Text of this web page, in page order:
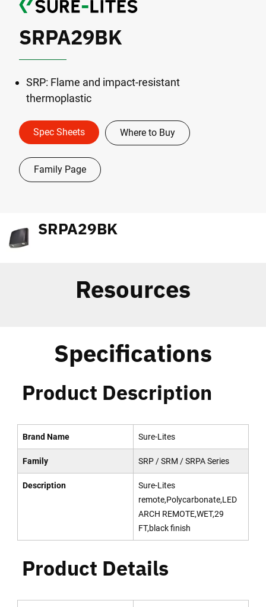
SRPA29BK
SRP: Flame and impact-resistant
thermoplastic
Spec Sheets Where to Buy
Family Page
SRPA29BK
Resources
Specifications
Product Description
Brand Name Sure-Lites
Family SRP / SRM / SRPA Series
Description
Sure-Lites
remote,Polycarbonate,LED
ARCH REMOTE,WET,29
FT,black finish
Product Details